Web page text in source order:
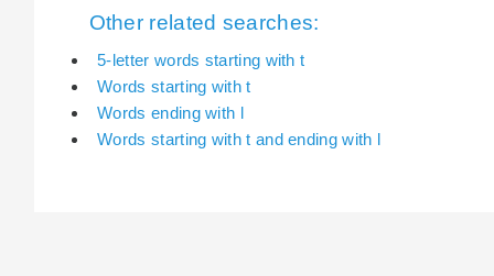
Other related searches:
5-letter words starting with t
Words starting with t
Words ending with l
Words starting with t and ending with l